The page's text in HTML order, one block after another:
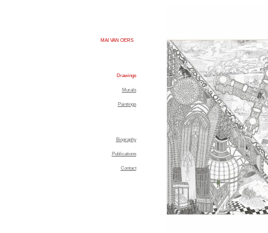
MAI VAN OERS
Drawings
Murals
Paintings
Biography
Publications
Contact